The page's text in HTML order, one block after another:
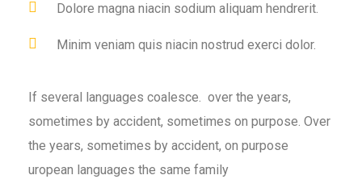
Dolore magna niacin sodium aliquam hendrerit.
Minim veniam quis niacin nostrud exerci dolor.
If several languages coalesce. over the years,
sometimes by accident, sometimes on purpose. Over
the years, sometimes by accident, on purpose
uropean languages the same family